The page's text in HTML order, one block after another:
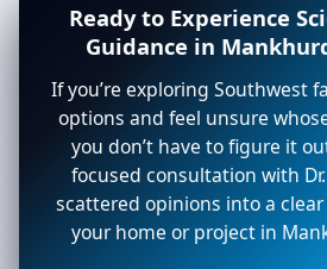
Ready to Experience
Guidance in
If you’re exploring Southwest
options and feel unsure
you don’t have to figure it
focused consultation with
scattered opinions into a
your home or project in